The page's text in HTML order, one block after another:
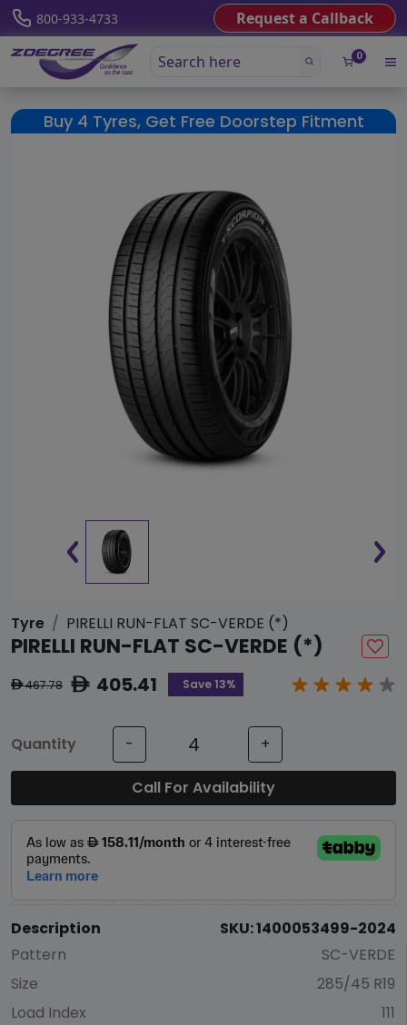
800-933-4733 Request a Callback
0
Buy 4 Tyres, Get Free Doorstep Fitment
Tyre PIRELLI RUN-FLAT SC-VERDE (*)
PIRELLI RUN-FLAT SC-VERDE (*)
ê467.78 ê405.41 Save 13%
Quantity - +
Call For Availability
Description
SKU: 1400053499-2024
Pattern
SC-VERDE
Size
285/45 R19
Load Index
111